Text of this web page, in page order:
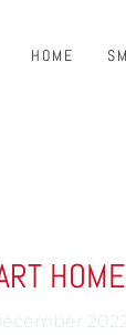
HOME
HOME
2022